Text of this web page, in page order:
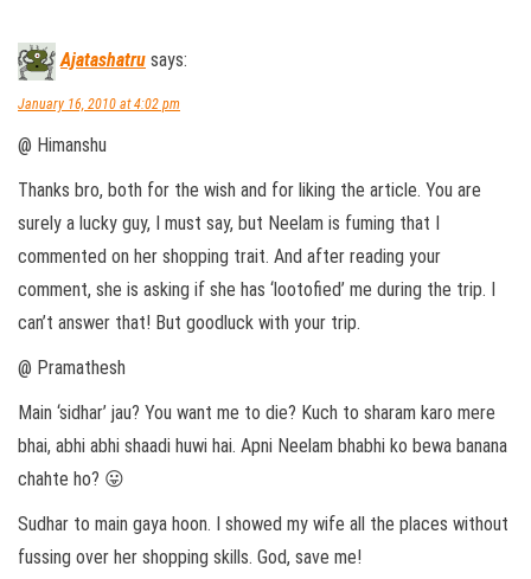
Ajatashatru says:
January 16, 2010 at 4:02 pm
@ Himanshu
Thanks bro, both for the wish and for liking the article. You are
surely a lucky guy, I must say, but Neelam is fuming that I
commented on her shopping trait. And after reading your
comment, she is asking if she has ‘lootofied’ me during the trip. I
can’t answer that! But goodluck with your trip.
@ Pramathesh
Main ‘sidhar’ jau? You want me to die? Kuch to sharam karo mere
bhai, abhi abhi shaadi huwi hai. Apni Neelam bhabhi ko bewa banana
chahte ho? 😛
Sudhar to main gaya hoon. I showed my wife all the places without
fussing over her shopping skills. God, save me!